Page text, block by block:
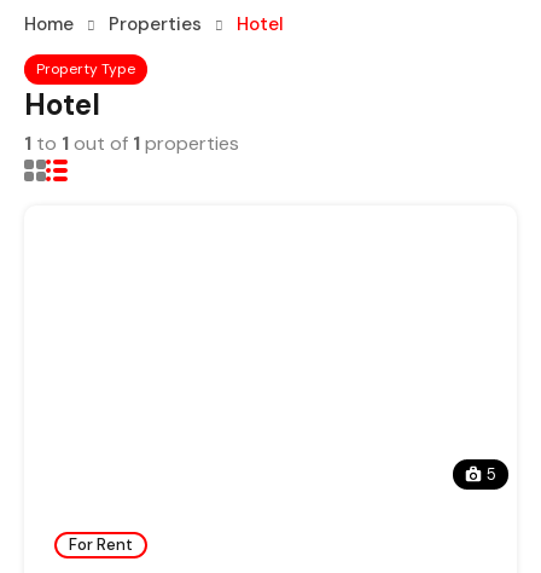
Home Properties Hotel
Property Type
Hotel
1 to 1out of 1properties
5
For Rent